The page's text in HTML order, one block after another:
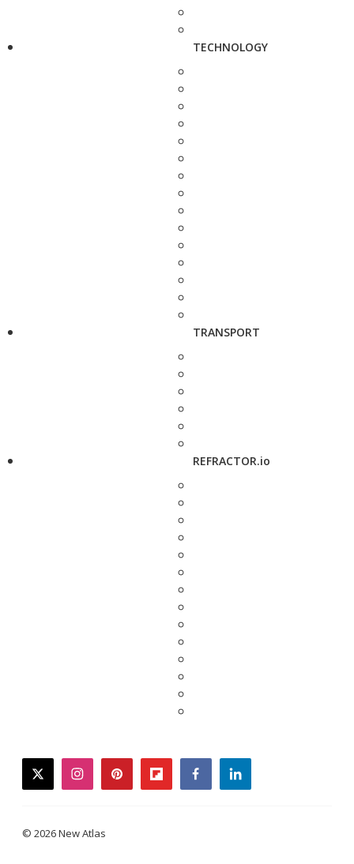
TECHNOLOGY
TRANSPORT
REFRACTOR.io
twitterinstagrampinterestflipboardfacebooklinkedin
© 2026 New Atlas